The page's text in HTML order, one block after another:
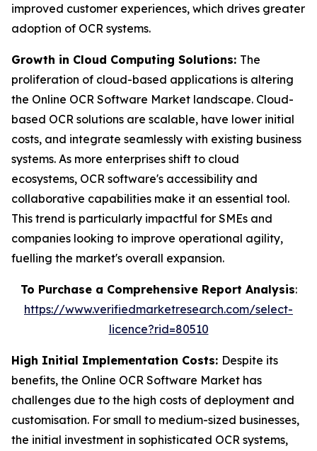
improved customer experiences, which drives greater
adoption of OCR systems.
Growth in Cloud Computing Solutions: The
proliferation of cloud-based applications is altering
the Online OCR Software Market landscape. Cloud-
based OCR solutions are scalable, have lower initial
costs, and integrate seamlessly with existing business
systems. As more enterprises shift to cloud
ecosystems, OCR software's accessibility and
collaborative capabilities make it an essential tool.
This trend is particularly impactful for SMEs and
companies looking to improve operational agility,
fuelling the market's overall expansion.
To Purchase a Comprehensive Report Analysis:
https://www.verifiedmarketresearch.com/select-
licence?rid=80510
High Initial Implementation Costs: Despite its
benefits, the Online OCR Software Market has
challenges due to the high costs of deployment and
customisation. For small to medium-sized businesses,
the initial investment in sophisticated OCR systems,